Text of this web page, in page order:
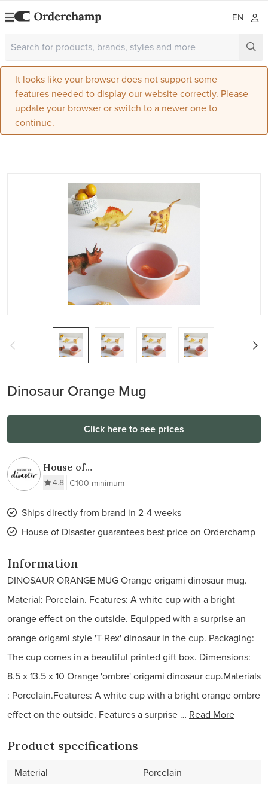
EN
It looks like your browser does not support some
features needed to display our website correctly. Please
update your browser or switch to a newer one to
continue.
Dinosaur Orange Mug
Click here to see prices
House of
Disaster
4.8 €100 minimum
Ships directly from brand in 2-4 weeks
House of Disaster guarantees best price on Orderchamp
Information
DINOSAUR ORANGE MUG Orange origami dinosaur mug.
Material: Porcelain. Features: A white cup with a bright
orange effect on the outside. Equipped with a surprise an
orange origami style 'T-Rex' dinosaur in the cup. Packaging:
The cup comes in a beautiful printed gift box. Dimensions:
8.5 x 13.5 x 10 Orange 'ombre' origami dinosaur cup.Materials
: Porcelain.Features: A white cup with a bright orange ombre
effect on the outside. Features a surprise … Read More
Product specifications
Material
Porcelain